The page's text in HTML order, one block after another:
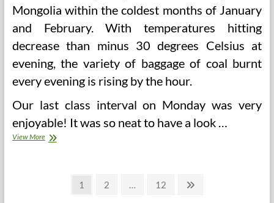
Mongolia within the coldest months of January
and February. With temperatures hitting
decrease than minus 30 degrees Celsius at
evening, the variety of baggage of coal burnt
every evening is rising by the hour.
Our last class interval on Monday was very
enjoyable! It was so neat to have a look …
View MoreWhat
Page
1 Page
2 … Page
12
Next